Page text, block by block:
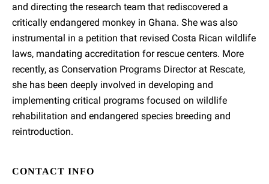
and directing the research team that rediscovered a
critically endangered monkey in Ghana. She was also
instrumental in a petition that revised Costa Rican wildlife
laws, mandating accreditation for rescue centers. More
recently, as Conservation Programs Director at Rescate,
she has been deeply involved in developing and
implementing critical programs focused on wildlife
rehabilitation and endangered species breeding and
reintroduction.
CONTACT INFO